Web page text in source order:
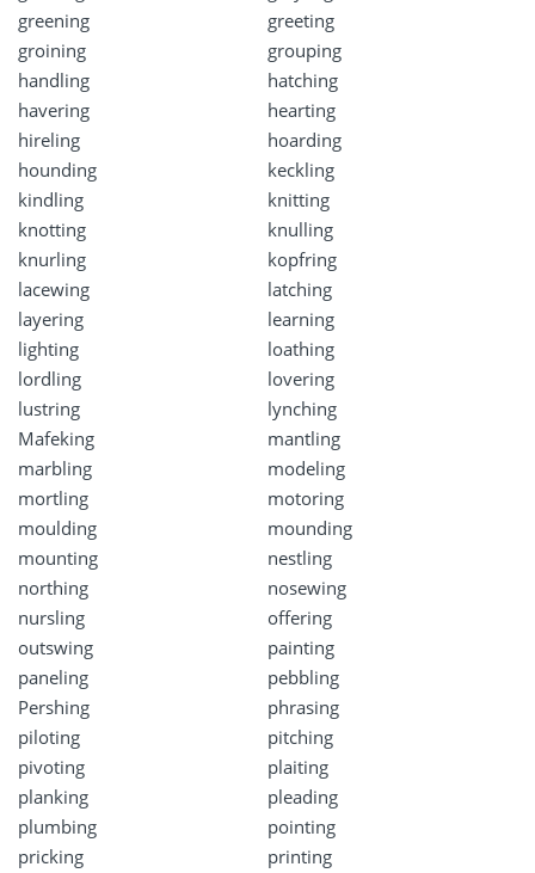
greening
greeting
groining
grouping
handling
hatching
havering
hearting
hireling
hoarding
hounding
keckling
kindling
knitting
knotting
knulling
knurling
kopfring
lacewing
latching
layering
learning
lighting
loathing
lordling
lovering
lustring
lynching
Mafeking
mantling
marbling
modeling
mortling
motoring
moulding
mounding
mounting
nestling
northing
nosewing
nursling
offering
outswing
painting
paneling
pebbling
Pershing
phrasing
piloting
pitching
pivoting
plaiting
planking
pleading
plumbing
pointing
pricking
printing